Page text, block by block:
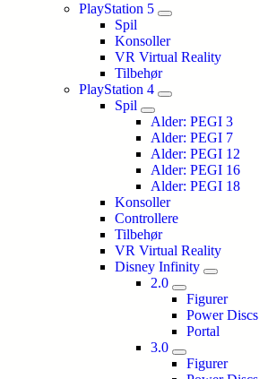
PlayStation 5
Spil
Konsoller
VR Virtual Reality
Tilbehør
PlayStation 4
Spil
Alder: PEGI 3
Alder: PEGI 7
Alder: PEGI 12
Alder: PEGI 16
Alder: PEGI 18
Konsoller
Controllere
Tilbehør
VR Virtual Reality
Disney Infinity
2.0
Figurer
Power Discs
Portal
3.0
Figurer